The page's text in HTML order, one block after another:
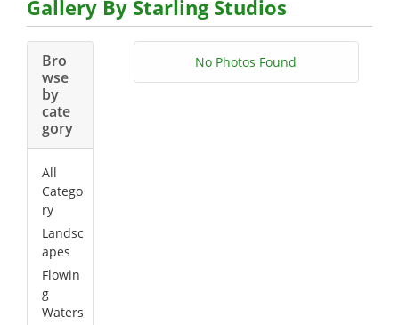
Gallery By Starling Studios
Bro
wse
by
cate
gory
All
Catego
ry
Landsc
apes
Flowin
g
Waters
No Photos Found